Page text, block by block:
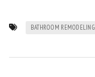
BATHROOM REMODELING